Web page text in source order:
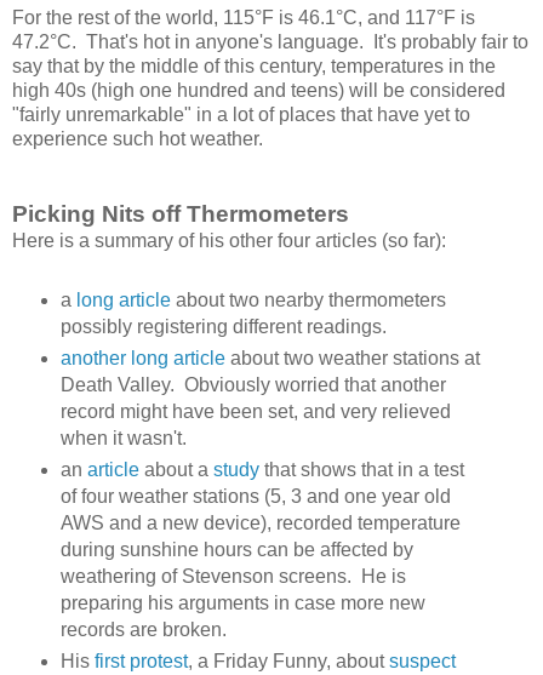
For the rest of the world, 115°F is 46.1°C, and 117°F is
47.2°C. That's hot in anyone's language. It's probably fair to
say that by the middle of this century, temperatures in the
high 40s (high one hundred and teens) will be considered
"fairly unremarkable" in a lot of places that have yet to
experience such hot weather.
Picking Nits off Thermometers
Here is a summary of his other four articles (so far):
a long articleabout two nearby thermometers
possibly registering different readings.
another long articleabout two weather stations at
Death Valley. Obviously worried that another
record might have been set, and very relieved
when it wasn't.
an article about a study that shows that in a test
of four weather stations (5, 3 and one year old
AWS and a new device), recorded temperature
during sunshine hours can be affected by
weathering of Stevenson screens. He is
preparing his arguments in case more new
records are broken.
His first protest, a Friday Funny, aboutsuspect